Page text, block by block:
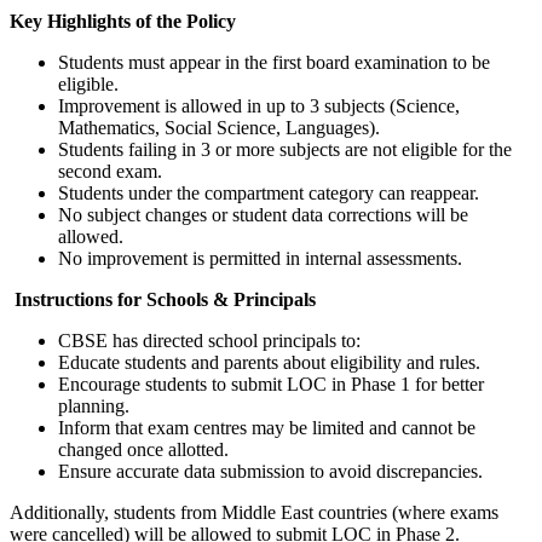
Key Highlights of the Policy
Students must appear in the first board examination to be
eligible.
Improvement is allowed in up to 3 subjects (Science,
Mathematics, Social Science, Languages).
Students failing in 3 or more subjects are not eligible for the
second exam.
Students under the compartment category can reappear.
No subject changes or student data corrections will be
allowed.
No improvement is permitted in internal assessments.
Instructions for Schools & Principals
CBSE has directed school principals to:
Educate students and parents about eligibility and rules.
Encourage students to submit LOC in Phase 1 for better
planning.
Inform that exam centres may be limited and cannot be
changed once allotted.
Ensure accurate data submission to avoid discrepancies.
Additionally, students from Middle East countries (where exams
were cancelled) will be allowed to submit LOC in Phase 2.